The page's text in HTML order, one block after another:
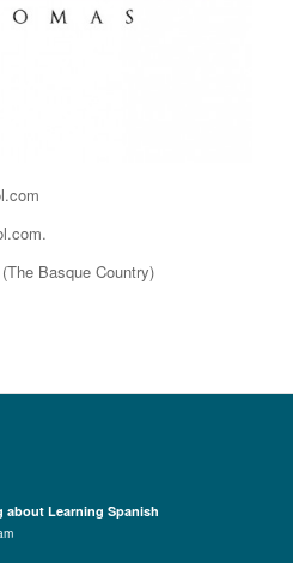
The Basque Country)
about Learning Spanish